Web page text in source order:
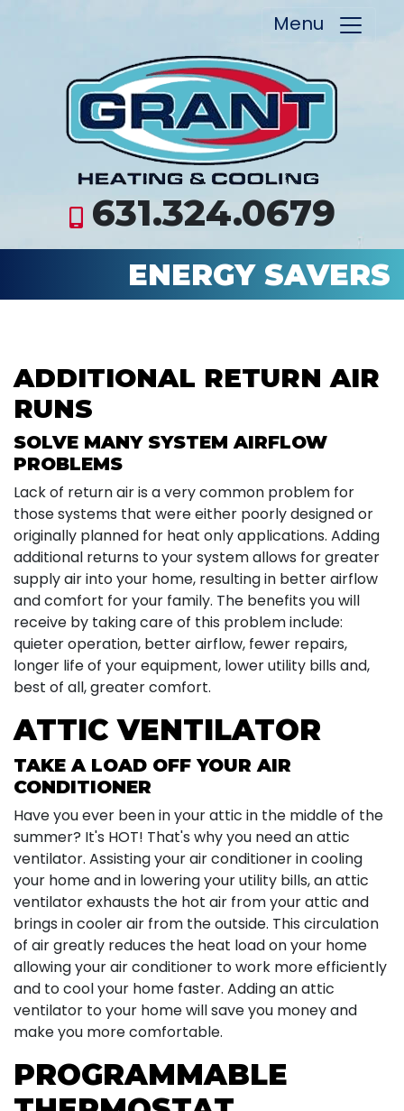
Menu
631.324.0679
ENERGY SAVERS
ADDITIONAL RETURN AIR
RUNS
SOLVE MANY SYSTEM AIRFLOW
PROBLEMS
Lack of return air is a very common problem for
those systems that were either poorly designed or
originally planned for heat only applications. Adding
additional returns to your system allows for greater
supply air into your home, resulting in better airflow
and comfort for your family. The benefits you will
receive by taking care of this problem include:
quieter operation, better airflow, fewer repairs,
longer life of your equipment, lower utility bills and,
best of all, greater comfort.
ATTIC VENTILATOR
TAKE A LOAD OFF YOUR AIR
CONDITIONER
Have you ever been in your attic in the middle of the
summer? It's HOT! That's why you need an attic
ventilator. Assisting your air conditioner in cooling
your home and in lowering your utility bills, an attic
ventilator exhausts the hot air from your attic and
brings in cooler air from the outside. This circulation
of air greatly reduces the heat load on your home
allowing your air conditioner to work more efficiently
and to cool your home faster. Adding an attic
ventilator to your home will save you money and
make you more comfortable.
PROGRAMMABLE